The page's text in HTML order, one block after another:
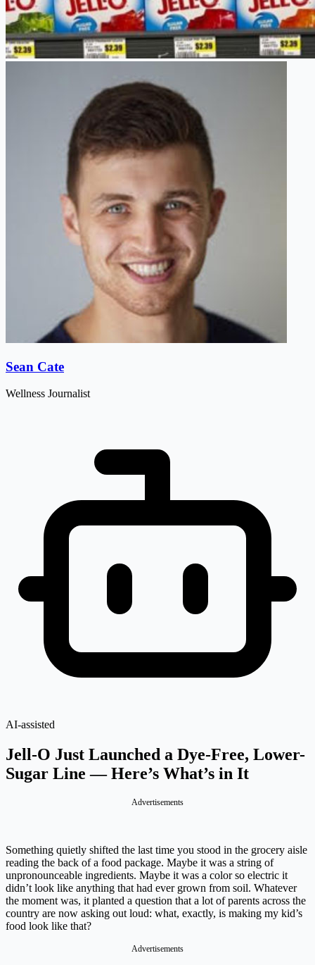
Sean Cate
Wellness Journalist
AI-assisted
Jell-O Just Launched a Dye-Free, Lower-
Sugar Line — Here’s What’s in It
Advertisements
Something quietly shifted the last time you stood in the grocery aisle
reading the back of a food package. Maybe it was a string of
unpronounceable ingredients. Maybe it was a color so electric it
didn’t look like anything that had ever grown from soil. Whatever
the moment was, it planted a question that a lot of parents across the
country are now asking out loud: what, exactly, is making my kid’s
food look like that?
Advertisements